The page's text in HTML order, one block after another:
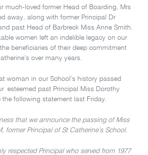
much-loved former Head of Boarding, Mrs
away, along with former Principal Dr
past Head of Barbreck Miss Anne Smith.
women left an indelible legacy on our
beneficiaries of their deep commitment
over many years.
woman in our School’s history passed
esteemed past Principal Miss Dorothy
the following statement last Friday.
that we announce the passing of Miss
former Principal of St Catherine’s School.
respected Principal who served from 1977